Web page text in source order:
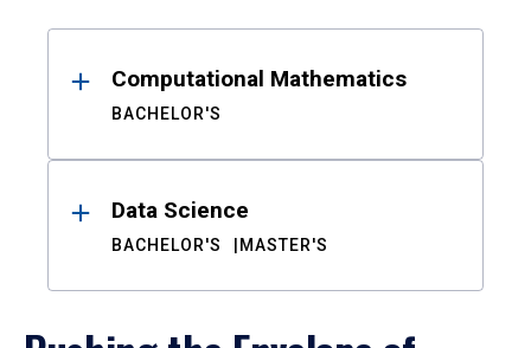
ResultsComputational Mathematics
BACHELOR'S
Data Science
BACHELOR'S MASTER'S